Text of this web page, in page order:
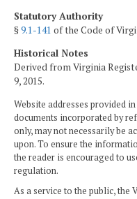
Statutory Authority
§9.1-141 of the Code of
Historical Notes
Derived from Virginia
9, 2015.
Website addresses provided
documents incorporated by
only, may not necessarily be
upon. To ensure the
the reader is encouraged to
regulation.
As a service to the public,